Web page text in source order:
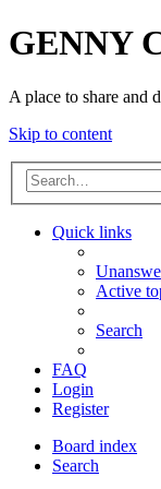
GENNY
A place to share and
Skip to content
Quick links
Active
Search
FAQ
Login
Register
Board index
Search